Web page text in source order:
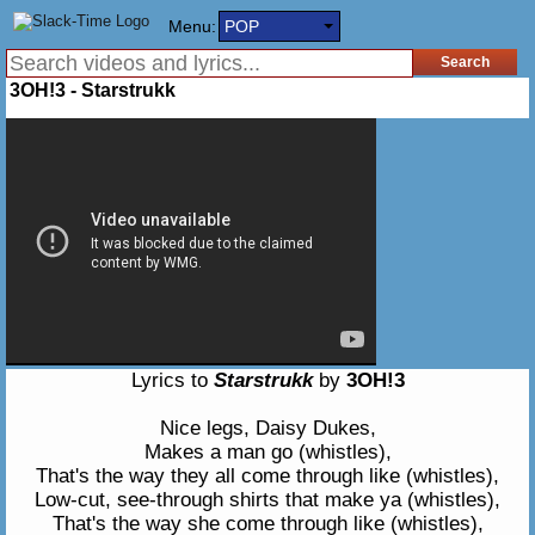
Menu: POP
3OH!3 - Starstrukk
Lyrics to Starstrukkby 3OH!3
Nice legs, Daisy Dukes,
Makes a man go (whistles),
That's the way they all come through like (whistles),
Low-cut, see-through shirts that make ya (whistles),
That's the way she come through like (whistles),